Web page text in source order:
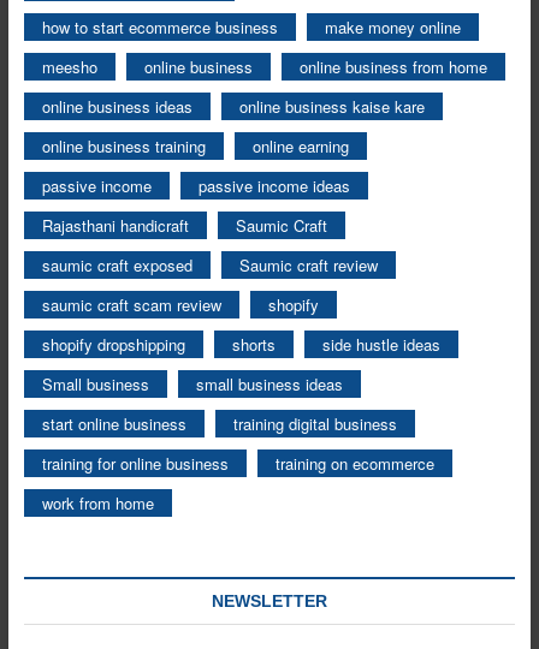
how to start ecommerce business
make money online
meesho
online business
online business from home
online business ideas
online business kaise kare
online business training
online earning
passive income
passive income ideas
Rajasthani handicraft
Saumic Craft
saumic craft exposed
Saumic craft review
saumic craft scam review
shopify
shopify dropshipping
shorts
side hustle ideas
Small business
small business ideas
start online business
training digital business
training for online business
training on ecommerce
work from home
NEWSLETTER